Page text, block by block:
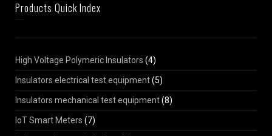
Products Quick Index
High Voltage Polymeric Insulators (4)
Insulators electrical test equipment(5)
Insulators mechanical test equipment(8)
IoT Smart Meters (7)